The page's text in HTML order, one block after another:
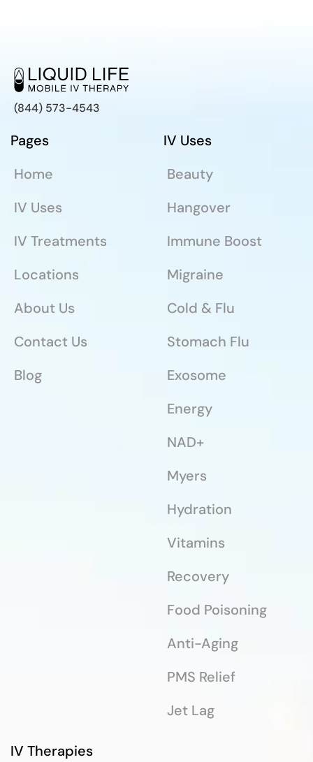
(844) 573-4543
Pages
Home
IV Uses
IV Treatments
Locations
About Us
Contact Us
Blog
IV Therapies
IV Uses
Beauty
Hangover
Immune Boost
Migraine
Cold & Flu
Stomach Flu
Exosome
Energy
NAD+
Myers
Hydration
Vitamins
Recovery
Food Poisoning
Anti-Aging
PMS Relief
Jet Lag